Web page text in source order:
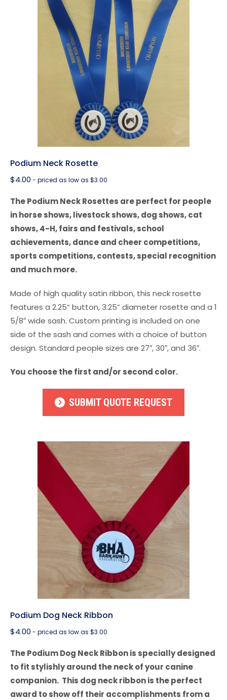
Podium Neck Rosette
$4.00 - priced as low as $3.00
The Podium Neck Rosettes are perfect for people
in horse shows, livestock shows, dog shows, cat
shows, 4-H, fairs and festivals, school
achievements, dance and cheer competitions,
sports competitions, contests, special recognition
and much more.
Made of high quality satin ribbon, this neck rosette
features a 2.25” button, 3.25” diameter rosette and a 1
5/8″ wide sash. Custom printing is included on one
side of the sash and comes with a choice of button
design. Standard people sizes are 27″, 30″, and 36″.
You choose the first and/or second color.
SUBMIT QUOTE REQUEST
Podium Dog Neck Ribbon
$4.00 - priced as low as $3.00
The Podium Dog Neck Ribbon is specially designed
to fit stylishly around the neck of your canine
companion. This dog neck ribbon is the perfect
award to show off their accomplishments from a